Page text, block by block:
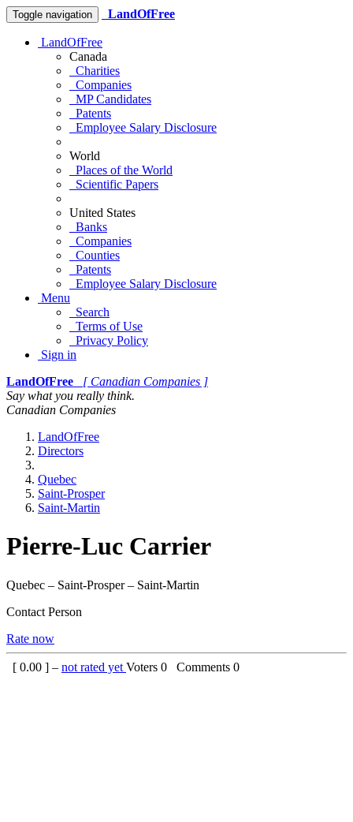
Toggle navigation LandOfFree
LandOfFree
Canada
Charities
Companies
MP Candidates
Patents
Employee Salary Disclosure
World
Places of the World
Scientific Papers
United States
Banks
Companies
Counties
Patents
Employee Salary Disclosure
Menu
Search
Terms of Use
Privacy Policy
Sign in
LandOfFree
[ Canadian Companies ]
Say what you really think.
Canadian Companies
LandOfFree
Directors
Quebec
Saint-Prosper
Saint-Martin
Pierre-Luc Carrier
Quebec – Saint-Prosper – Saint-Martin
Contact Person
Rate now
[ 0.00 ] – not rated yet Voters 0 Comments 0